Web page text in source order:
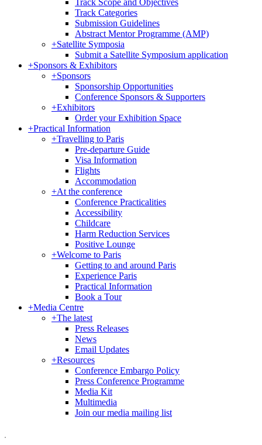
Track Scope and Objectives
Track Categories
Submission Guidelines
Abstract Mentor Programme (AMP)
+Satellite Symposia
Submit a Satellite Symposium application
+Sponsors & Exhibitors
+Sponsors
Sponsorship Opportunities
Conference Sponsors & Supporters
+Exhibitors
Order your Exhibition Space
+Practical Information
+Travelling to Paris
Pre-departure Guide
Visa Information
Flights
Accommodation
+At the conference
Conference Practicalities
Accessibility
Childcare
Harm Reduction Services
Positive Lounge
+Welcome to Paris
Getting to and around Paris
Experience Paris
Practical Information
Book a Tour
+Media Centre
+The latest
Press Releases
News
Email Updates
+Resources
Conference Embargo Policy
Press Conference Programme
Media Kit
Multimedia
Join our media mailing list